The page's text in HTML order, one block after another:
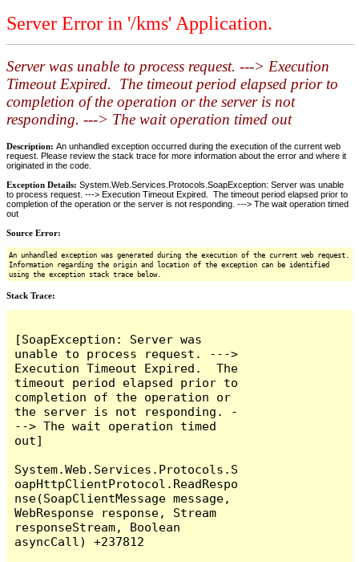
Server Error in '/kms' Application.
Server was unable to process request. ---> Execution
Timeout Expired. The timeout period elapsed prior to
completion of the operation or the server is not
responding. ---> The wait operation timed out
Description: An unhandled exception occurred during the execution of the current web
request. Please review the stack trace for more information about the error and where it
originated in the code.
Exception Details: System.Web.Services.Protocols.SoapException: Server was unable
to process request. ---> Execution Timeout Expired. The timeout period elapsed prior to
completion of the operation or the server is not responding. ---> The wait operation timed
out
Source Error:
An unhandled exception was generated during the execution of the current web request.
Information regarding the origin and location of the exception can be identified
using the exception stack trace below.
Stack Trace:
[SoapException: Server was
unable to process request. --->
Execution Timeout Expired.  The
timeout period elapsed prior to
completion of the operation or
the server is not responding. -
--> The wait operation timed
out]
System.Web.Services.Protocols.S
oapHttpClientProtocol.ReadRespo
nse(SoapClientMessage message,
WebResponse response, Stream
responseStream, Boolean
asyncCall) +237812